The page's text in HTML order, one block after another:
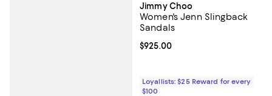
Jimmy Choo
Women's Jenn Slingback
Sandals
Current price $925.00; ;
$925.00
Loyallists: $25 Reward for every
$100